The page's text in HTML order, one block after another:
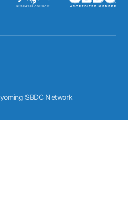
SBDC Network